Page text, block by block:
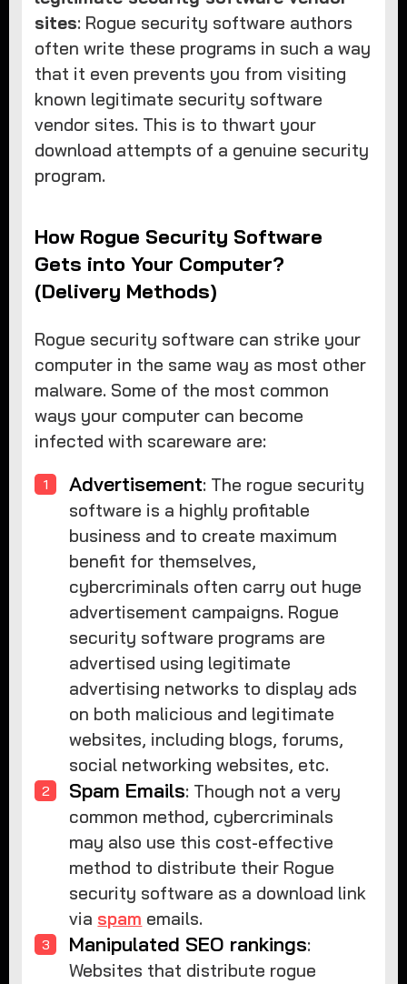
sites: Rogue security software authors
often write these programs in such a way
that it even prevents you from visiting
known legitimate security software
vendor sites. This is to thwart your
download attempts of a genuine security
program.
How Rogue Security Software
Gets into Your Computer?
(Delivery Methods)
Rogue security software can strike your
computer in the same way as most other
malware. Some of the most common
ways your computer can become
infected with scareware are:
Advertisement: The rogue security
software is a highly profitable
business and to create maximum
benefit for themselves,
cybercriminals often carry out huge
advertisement campaigns. Rogue
security software programs are
advertised using legitimate
advertising networks to display ads
on both malicious and legitimate
websites, including blogs, forums,
social networking websites, etc.
Spam Emails: Though not a very
common method, cybercriminals
may also use this cost-effective
method to distribute their Rogue
security software as a download link
via spam emails.
Manipulated SEO rankings:
Websites that distribute rogue